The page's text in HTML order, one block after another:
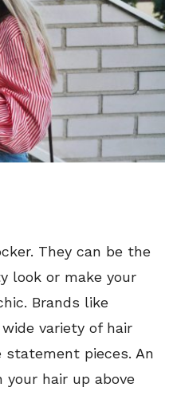
They can be the
look or make your
Brands like
variety of hair
pieces. An
hair up above